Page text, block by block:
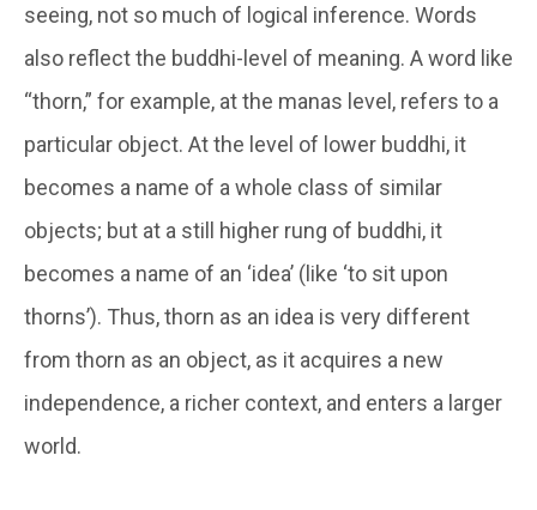
seeing, not so much of logical inference. Words
also reflect the buddhi- level of meaning. A word like
“thorn,” for example, at the manas level, refers to a
particular object. At the level of lower buddhi, it
becomes a name of a whole class of similar
objects; but at a still higher rung of buddhi, it
becomes a name of an ‘idea’ (like ‘to sit upon
thorns’). Thus, thorn as an idea is very different
from thorn as an object, as it acquires a new
independence, a richer context, and enters a larger
world.